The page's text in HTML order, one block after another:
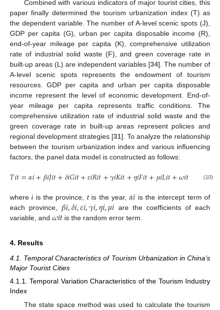
Combined with various indicators of major tourist cities, this
paper finally determined the tourism urbanization index (T) as
the dependent variable. The number of A-level scenic spots (J),
GDP per capita (G), urban per capita disposable income (R),
end-of-year mileage per capita (K), comprehensive utilization
rate of industrial solid waste (F), and green coverage rate in
built-up areas (L) are independent variables [34]. The number of
A-level scenic spots represents the endowment of tourism
resources. GDP per capita and urban per capita disposable
income represent the level of economic development. End-of-
year mileage per capita represents traffic conditions. The
comprehensive utilization rate of industrial solid waste and the
green coverage rate in built-up areas represent policies and
regional development strategies [31]. To analyze the relationship
between the tourism urbanization index and various influencing
factors, the panel data model is constructed as follows:
𝑇𝑖𝑡=𝛼𝑖+𝛽𝑖𝐽𝑖𝑡+𝛿𝑖𝐺𝑖𝑡+𝜀𝑖𝑅𝑖𝑡+𝛾𝑖𝐾𝑖𝑡+𝜂𝑖𝐹𝑖𝑡+𝜇𝑖𝐿𝑖𝑡+𝜔𝑖𝑡 (10)
whereiis the province, tis the year,𝛼𝑖 is the intercept term of
each province, 𝛽𝑖,𝛿𝑖,𝜀𝑖,𝛾𝑖,𝜂𝑖,𝜇𝑖 are the coefficients of each
variable, and 𝜔𝑖𝑡is the random error term.
4. Results
4.1. Temporal Characteristics of Tourism Urbanization in China’s
Major Tourist Cities
4.1.1. Temporal Variation Characteristics of the Tourism Industry
Index
The state space method was used to calculate the tourism